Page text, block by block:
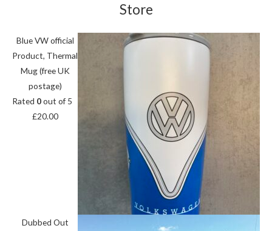
Store
Blue VW official
Product, Thermal
Mug (free UK
postage)
Rated 0out of 5
£20.00
Dubbed Out